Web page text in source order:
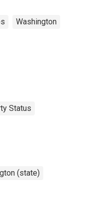
Washington
Status
(state)